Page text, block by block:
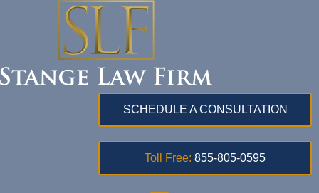
SCHEDULE A CONSULTATION
Toll Free: 855-805-0595